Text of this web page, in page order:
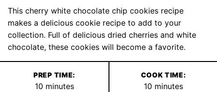
This cherry white chocolate chip cookies recipe
makes a delicious cookie recipe to add to your
collection. Full of delicious dried cherries and white
chocolate, these cookies will become a favorite.
PREP TIME:
10minutes
minutes
COOK TIME:
10minutes
minutes